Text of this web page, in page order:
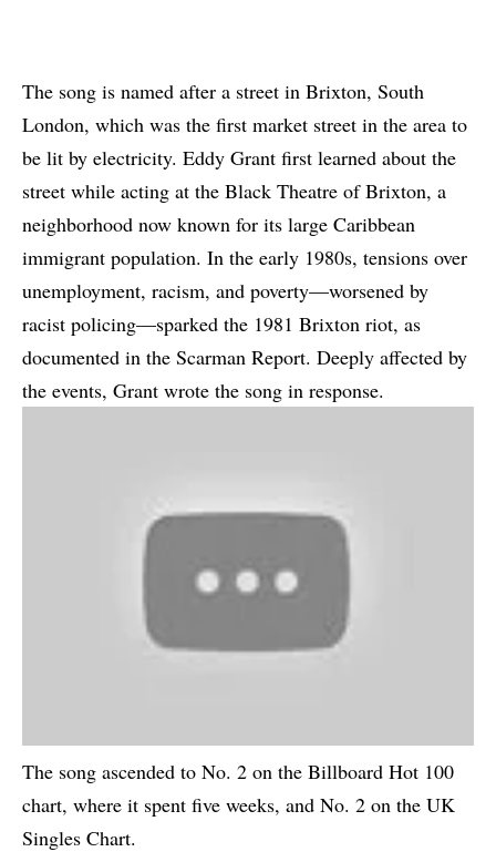
The song is named after a street in Brixton, South
London, which was the first market street in the area to
be lit by electricity. Eddy Grant first learned about the
street while acting at the Black Theatre of Brixton, a
neighborhood now known for its large Caribbean
immigrant population. In the early 1980s, tensions over
unemployment, racism, and poverty—worsened by
racist policing—sparked the 1981 Brixton riot, as
documented in the Scarman Report. Deeply affected by
the events, Grant wrote the song in response.
The song ascended to No. 2 on the Billboard Hot 100
chart, where it spent five weeks, and No. 2 on the UK
Singles Chart.